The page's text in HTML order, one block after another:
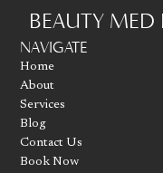
BEAUTY MED
Go to homepage
NAVIGATE
Home
About
Services
Blog
Contact Us
Book Now